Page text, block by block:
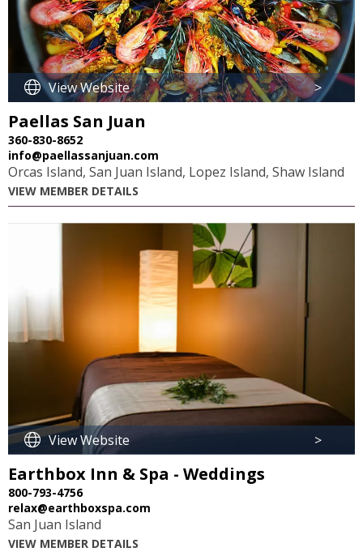
View Website >
Paellas San Juan
360-830-8652
info@paellassanjuan.com
Orcas Island, San Juan Island, Lopez Island, Shaw Island
VIEW MEMBER DETAILS
View Website >
Earthbox Inn & Spa - Weddings
800-793-4756
relax@earthboxspa.com
San Juan Island
VIEW MEMBER DETAILS